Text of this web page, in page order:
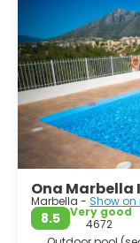
become the
tourist interest.
for tourists in the
inside the
The reservoir of La
Nieves. Despite
hand of man, has
Ona Marbella
Marbella - Show
8.5
Very good
4672